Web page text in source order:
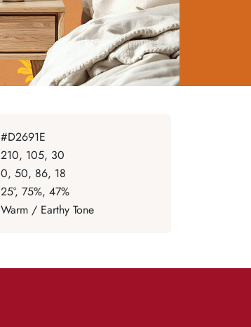
#D2691E
210, 105, 30
0, 50, 86, 18
25°, 75%, 47%
Warm / Earthy Tone